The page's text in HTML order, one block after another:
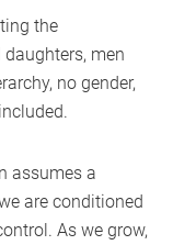
the
men
no gender,
assumes a
are conditioned
As we grow,